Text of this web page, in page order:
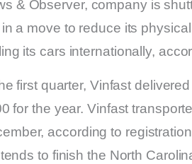
& Observer, company is
a move to reduce its
its cars internationally,
first quarter, Vinfast
for the year. Vinfast
according to
to finish the North